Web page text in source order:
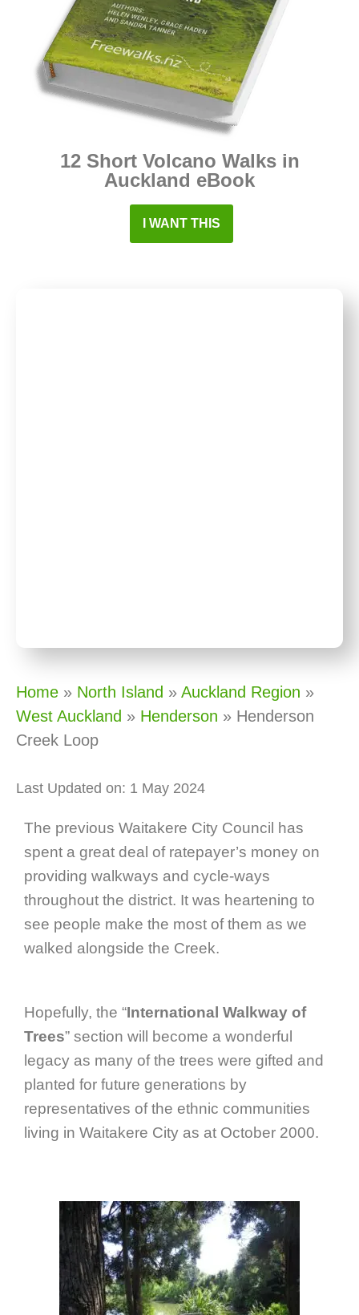
Home » North Island » Auckland Region »
West Auckland » Henderson » Henderson
Creek Loop
Last Updated on: 1 May 2024
The previous Waitakere City Council has
spent a great deal of ratepayer’s money on
providing walkways and cycle-ways
throughout the district. It was heartening to
see people make the most of them as we
walked alongside the Creek.
Hopefully, the “International Walkway of
Trees” section will become a wonderful
legacy as many of the trees were gifted and
planted for future generations by
representatives of the ethnic communities
living in Waitakere City as at October 2000.
12 Short Volcano Walks in
Auckland eBook
I WANT THIS